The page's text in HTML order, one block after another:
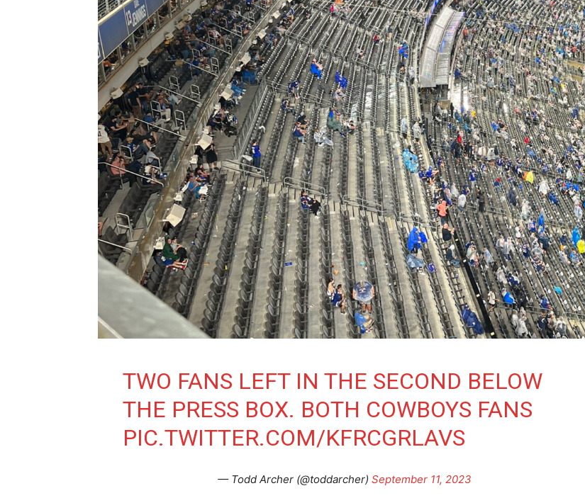
TWO FANS LEFT IN THE SECOND BELOW
THE PRESS BOX. BOTH COWBOYS FANS
PIC.TWITTER.COM/KFRCGRLAVS
— Todd Archer (@toddarcher) September 11, 2023